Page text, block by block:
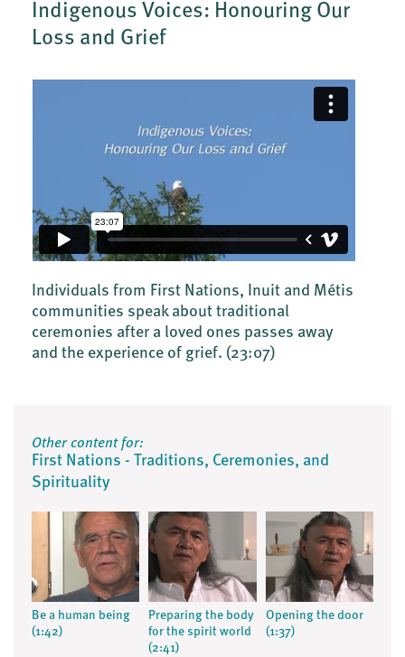
Indigenous Voices: Honouring Our
Loss and Grief
Individuals from First Nations, Inuit and Métis
communities speak about traditional
ceremonies after a loved ones passes away
and the experience of grief. (23:07)
Other content for:
First Nations - Traditions, Ceremonies, and
Spirituality
Be a human being
(1:42)
Preparing the body
for the spirit world
(2:41)
Opening the door
(1:37)